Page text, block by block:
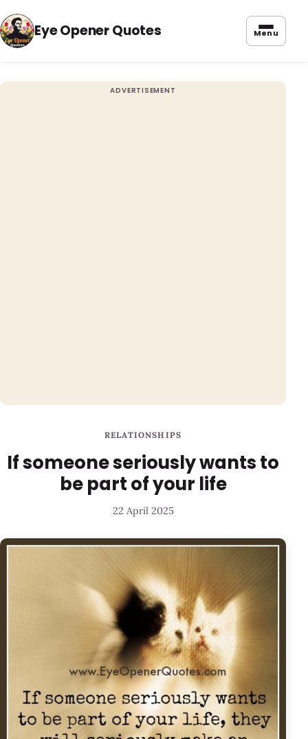
Eye Opener Quotes Menu
RELATIONSHIPS
If someone seriously wants to
be part of your life
22 April 2025